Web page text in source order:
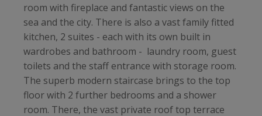
room with fireplace and fantastic views on the
sea and the city. There is also a vast family fitted
kitchen, 2 suites - each with its own built in
wardrobes and bathroom - laundry room, guest
toilets and the staff entrance with storage room.
The superb modern staircase brings to the top
floor with 2 further bedrooms and a shower
room. There, the vast private roof top terrace